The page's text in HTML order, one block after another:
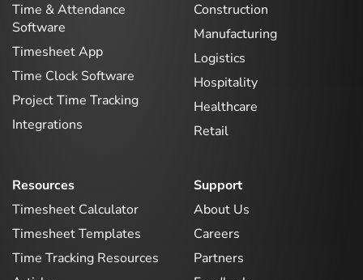
Time & Attendance
Software
Timesheet App
Time Clock Software
Project Time Tracking
Integrations
Construction
Manufacturing
Logistics
Hospitality
Healthcare
Retail
Resources
Timesheet Calculator
Timesheet Templates
Time Tracking Resources
Support
About Us
Careers
Partners